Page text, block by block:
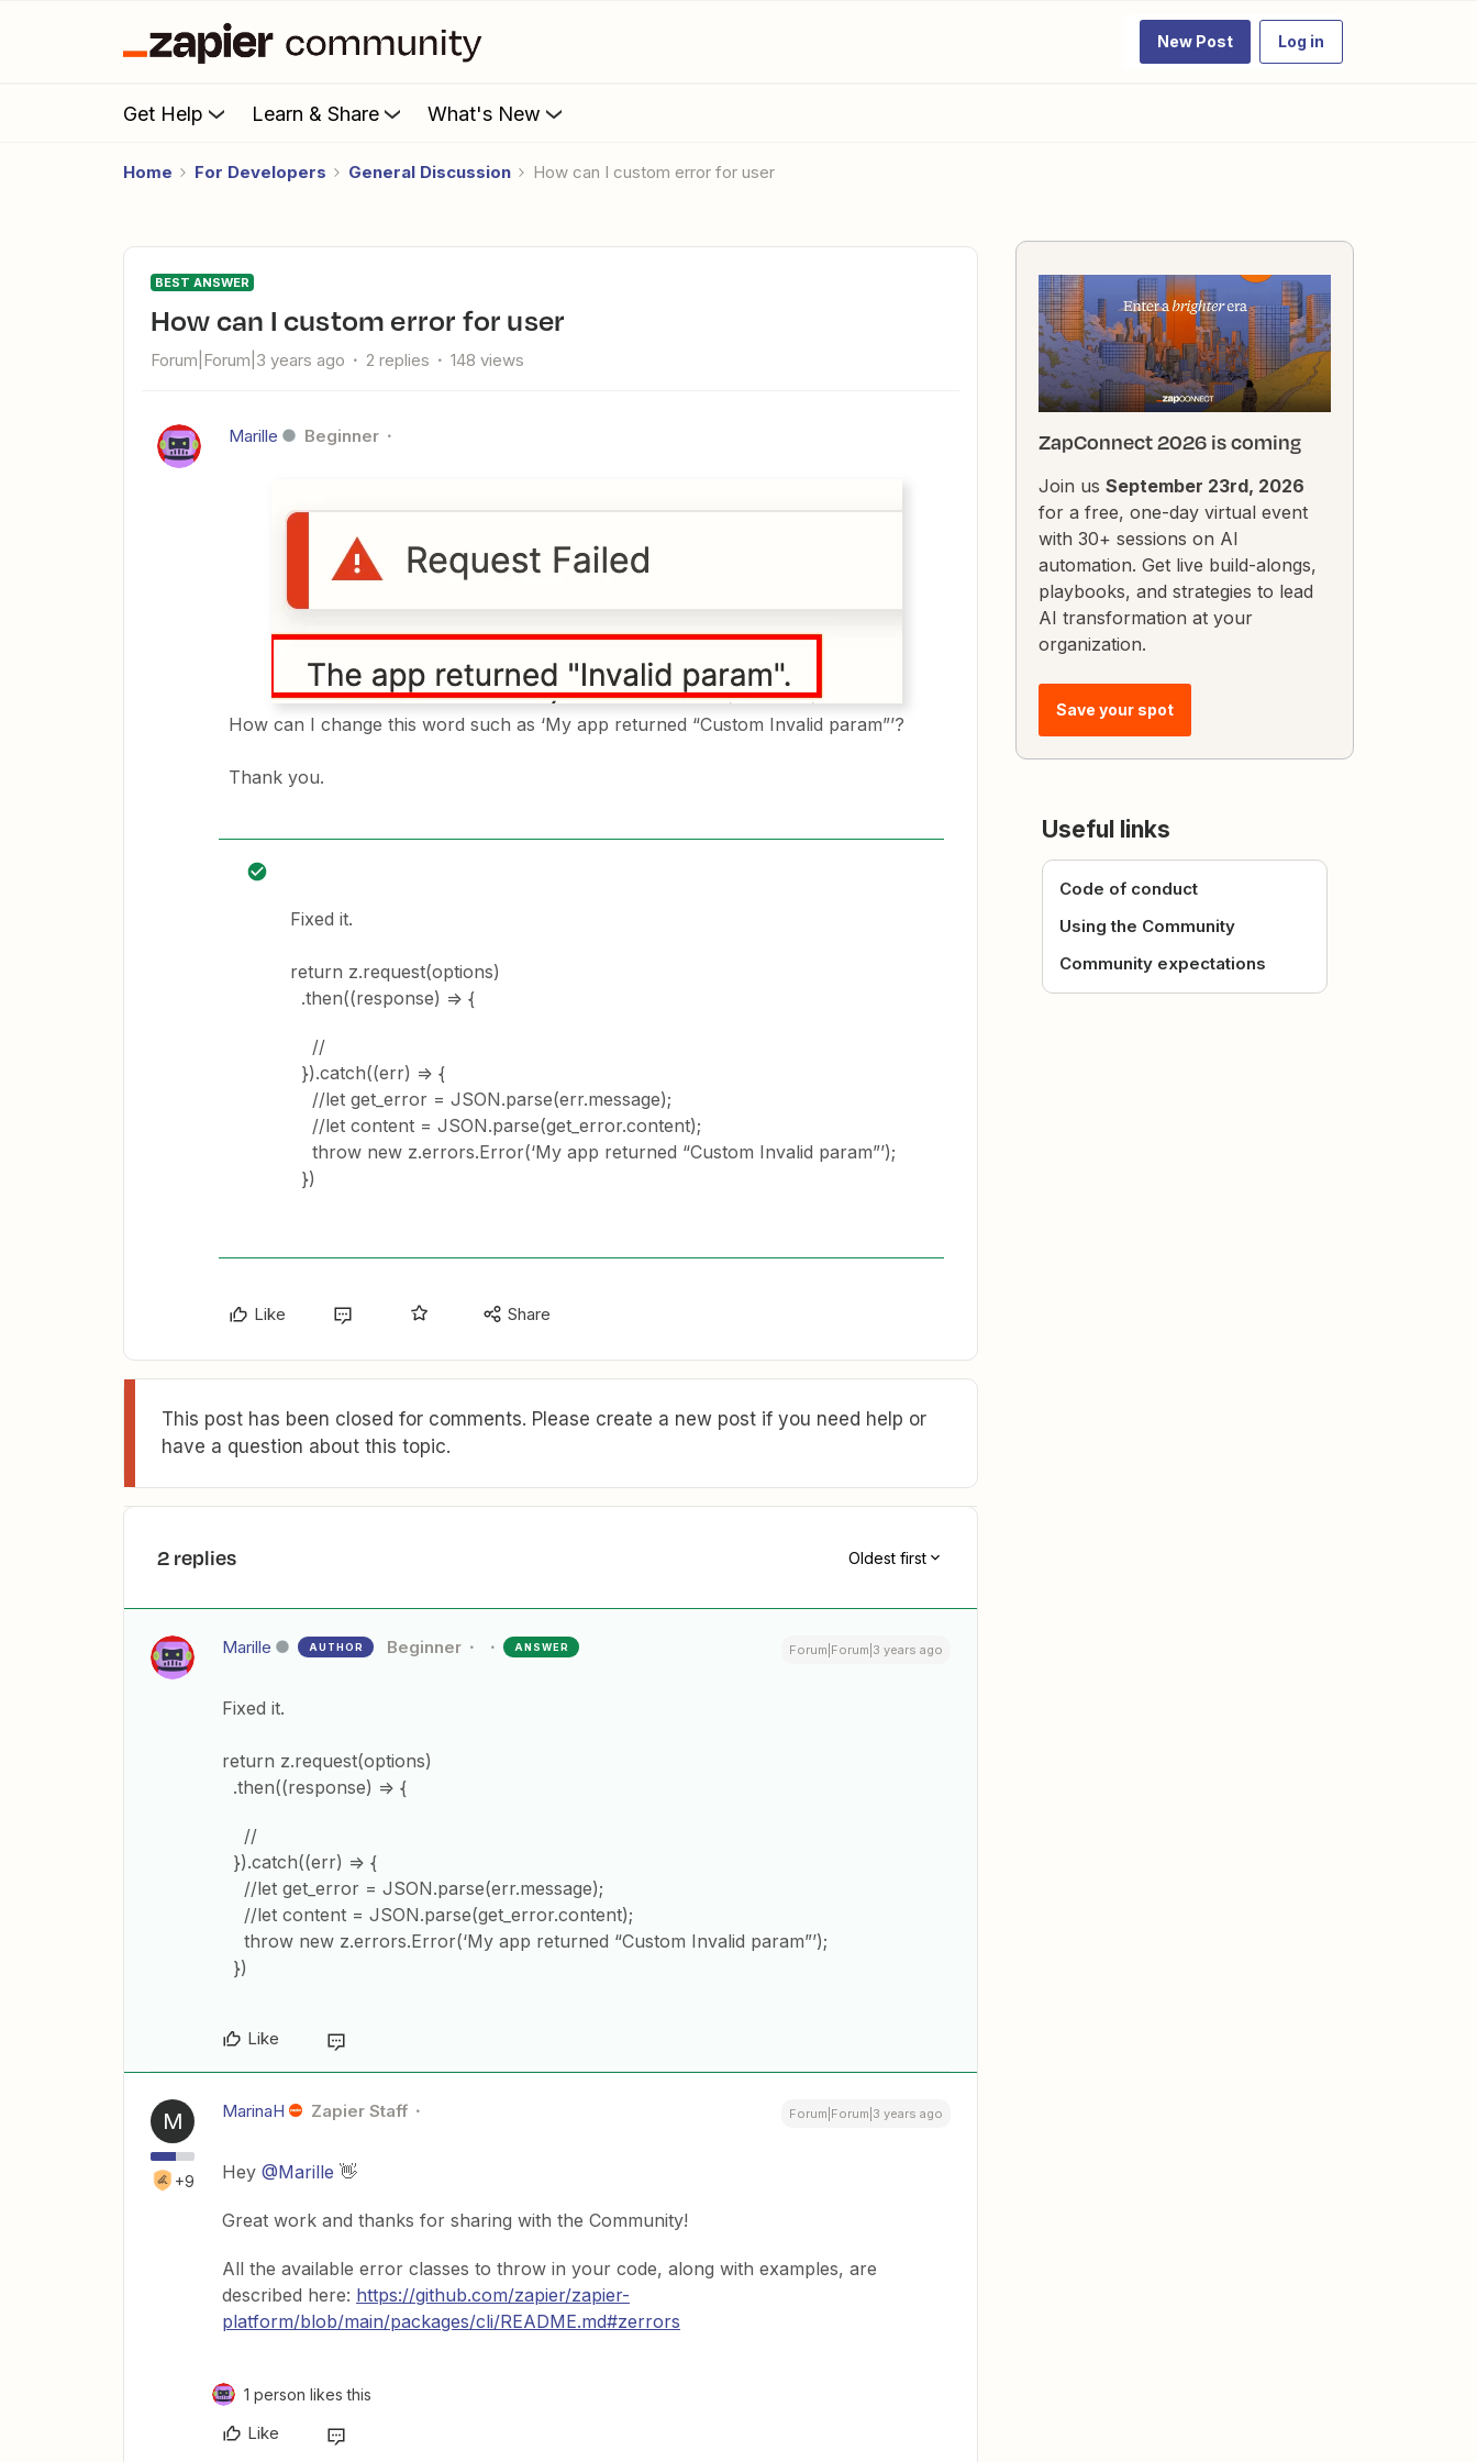
New Post Log in
Get Help Learn & Share What's New
Home For Developers General Discussion How can I custom error for user
BEST ANSWER
How can I custom error for user
Forum|Forum|3 years ago 2 replies 148 views
Marille Beginner
How can I change this word such as ‘My app returned “Custom Invalid param”’?
Thank you.
Fixed it.
return z.request(options)
.then((response) => {
//
}).catch((err) => {
//let get_error = JSON.parse(err.message);
//let content = JSON.parse(get_error.content);
throw new z.errors.Error(‘My app returned “Custom Invalid param”’);
})
Like Share
This post has been closed for comments. Please create a new post if you need help or
have a question about this topic.
2 replies Oldest first
Marille AUTHOR Beginner ANSWER Forum|Forum|3 years ago
Fixed it.
return z.request(options)
.then((response) => {
//
}).catch((err) => {
//let get_error = JSON.parse(err.message);
//let content = JSON.parse(get_error.content);
throw new z.errors.Error(‘My app returned “Custom Invalid param”’);
})
Like
M
+9
MarinaH Zapier Staff Forum|Forum|3 years ago
Hey @Marille 👋
Great work and thanks for sharing with the Community!
All the available error classes to throw in your code, along with examples, are
described here: https://github.com/zapier/zapier-
platform/blob/main/packages/cli/README.md#zerrors
1 person likes this
Like
ZapConnect 2026 is coming
Join us September 23rd, 2026
for a free, one-day virtual event
with 30+ sessions on AI
automation. Get live build-alongs,
playbooks, and strategies to lead
AI transformation at your
organization.
Save your spot
Useful links
Code of conduct
Using the Community
Community expectations